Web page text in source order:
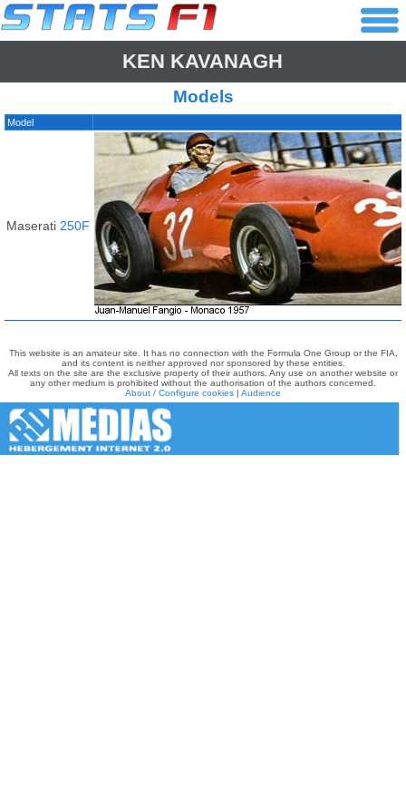
KEN KAVANAGH
Models
Model
Maserati 250F
This website is an amateur site. It has no connection with the Formula One Group or the FIA,
and its content is neither approved nor sponsored by these entities.
All texts on the site are the exclusive property of their authors. Any use on another website or
any other medium is prohibited without the authorisation of the authors concerned.
About / Configure cookies | Audience